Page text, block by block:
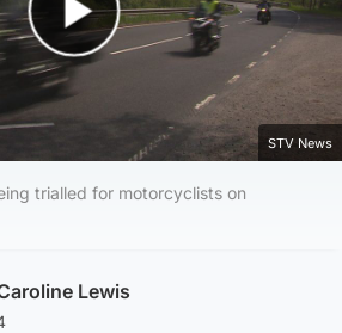
Play Video
STV News
trialled for motorcyclists on
Lewis